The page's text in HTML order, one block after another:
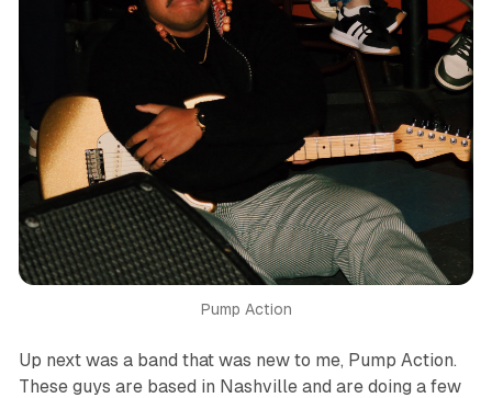
Pump Action
Up next was a band that was new to me, Pump Action.
These guys are based in Nashville and are doing a few